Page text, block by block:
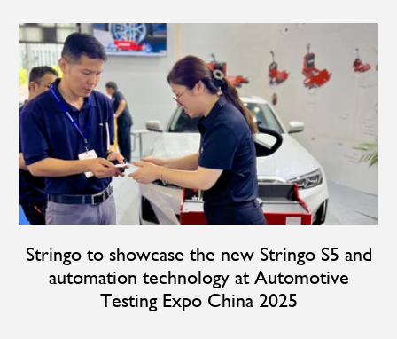
Stringo to showcase the new Stringo S5 and
automation technology at Automotive
Testing Expo China 2025